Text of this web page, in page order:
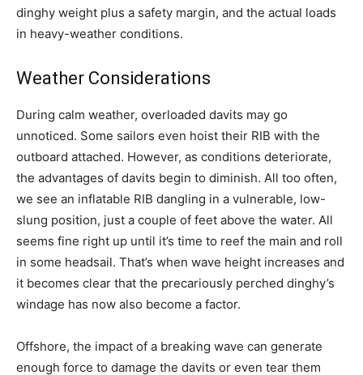
dinghy weight plus a safety margin, and the actual loads
in heavy-weather conditions.
Weather Considerations
During calm weather, overloaded davits may go
unnoticed. Some sailors even hoist their RIB with the
outboard attached. However, as conditions deteriorate,
the advantages of davits begin to diminish. All too often,
we see an inflatable RIB dangling in a vulnerable, low-
slung position, just a couple of feet above the water. All
seems fine right up until it’s time to reef the main and roll
in some headsail. That’s when wave height increases and
it becomes clear that the precariously perched dinghy’s
windage has now also become a factor.
Offshore, the impact of a breaking wave can generate
enough force to damage the davits or even tear them